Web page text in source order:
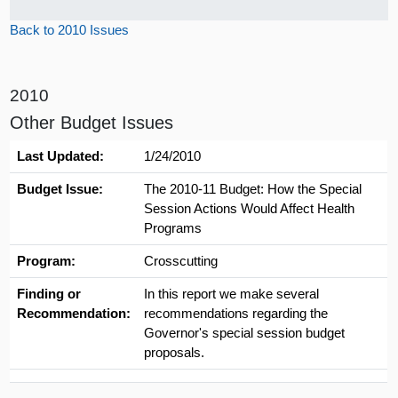
Back to 2010 Issues
2010
Other Budget Issues
Last Updated: 1/24/2010
Budget Issue:
The 2010-11 Budget: How the Special
Session Actions Would Affect Health
Programs
Program: Crosscutting
Finding or
Recommendation:
In this report we make several
recommendations regarding the
Governor's special session budget
proposals.